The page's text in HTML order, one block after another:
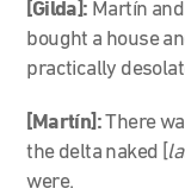
[Gilda]: Martín
bought a house
practically
[Martín]:There
the delta naked [
were.